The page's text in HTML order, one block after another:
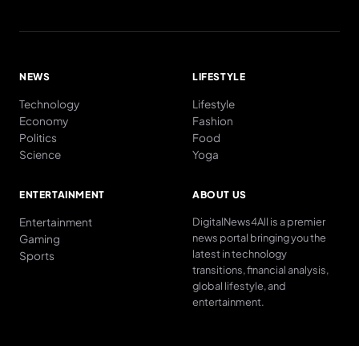
NEWS
Technology
Economy
Politics
Science
LIFESTYLE
Lifestyle
Fashion
Food
Yoga
ENTERTAINMENT
Entertainment
Gaming
Sports
ABOUT US
DigitalNews4All is a premier
news portal bringing you the
latest in technology
transitions, financial analysis,
global lifestyle, and
entertainment.